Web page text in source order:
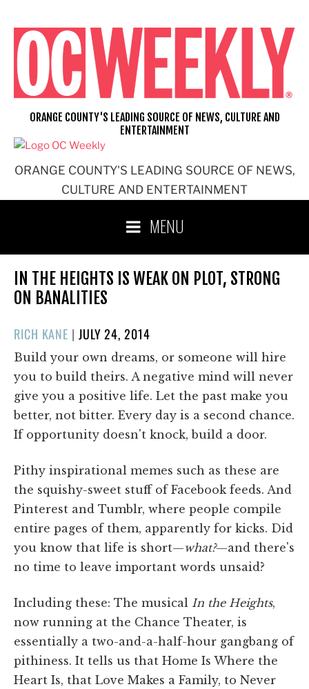
content
ORANGE COUNTY'S LEADING SOURCE OF NEWS,
CULTURE AND ENTERTAINMENT
ORANGE COUNTY'S LEADING SOURCE OF NEWS, CULTURE AND
ENTERTAINMENT
MENU
IN THE HEIGHTS IS WEAK ON PLOT, STRONG
ON BANALITIES
RICH KANE | POSTED
ON
JULY 24, 2014
Build your own dreams, or someone will hire
you to build theirs. A negative mind will never
give you a positive life. Let the past make you
better, not bitter. Every day is a second chance.
If opportunity doesn't knock, build a door.
Pithy inspirational memes such as these are
the squishy-sweet stuff of Facebook feeds. And
Pinterest and Tumblr, where people compile
entire pages of them, apparently for kicks. Did
you know that life is short—what?—and there's
no time to leave important words unsaid?
Including these: The musical In the Heights,
now running at the Chance Theater, is
essentially a two-and-a-half-hour gangbang of
pithiness. It tells us that Home Is Where the
Heart Is, that Love Makes a Family, to Never